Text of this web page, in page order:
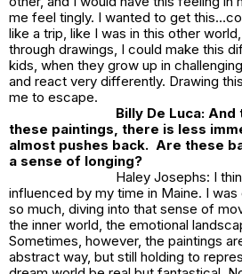
me feel tingly. I wanted to get
like a trip, like I was in this other
through drawings, I could make this
kids, when they grow up in
and react very differently. Drawing
me to escape.
Billy De Luca:
these paintings, there is less
almost pushes back. Are these
a sense of longing?
Haley Josephs: I
influenced by my time in Maine. I
so much, diving into that sense of
the inner world, the emotional
Sometimes, however, the paintings
abstract way, but still holding to